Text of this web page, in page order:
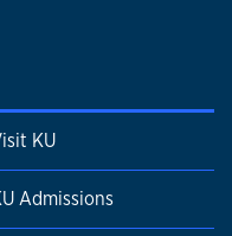
KU
Admissions